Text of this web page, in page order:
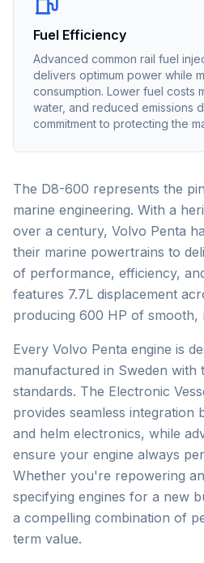
Fuel Efficiency
Advanced common rail fuel
delivers optimum power while
consumption. Lower fuel costs
water, and reduced emissions
commitment to protecting the
The D8-600 represents the
marine engineering. With a
over a century, Volvo Penta
their marine powertrains to
of performance, efficiency,
features 7.7L displacement
producing 600 HP of smooth,
Every Volvo Penta engine is
manufactured in Sweden with
standards. The Electronic
provides seamless integration
and helm electronics, while
ensure your engine always
Whether you're repowering
specifying engines for a new
a compelling combination of
term value.